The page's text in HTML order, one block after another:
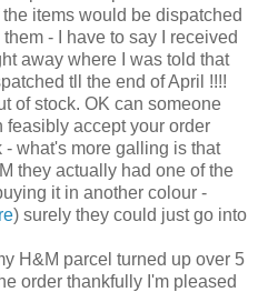
items would be dispatched
- I have to say I received
away where I was told that
tll the end of April !!!!
of stock. OK can someone
feasibly accept your order
what's more galling is that
they actually had one of the
it in another colour -
) surely they could just go into
H&M parcel turned up over 5
order thankfully I'm pleased